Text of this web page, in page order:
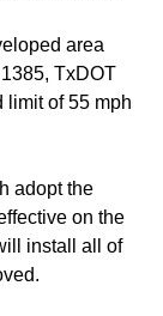
area
TxDOT
limit of 55 mph
adopt the
on the
install all of